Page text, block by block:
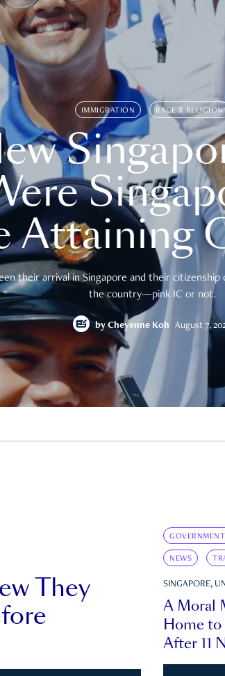
IMMIGRATION RACE & RELIGION
Attaining
their arrival in Singapore and their citizenship
the country—pink IC or not.
by Cheyenne Koh August 7,
They
NEWS
SINGAPORE,
A Moral
Home to
After 11